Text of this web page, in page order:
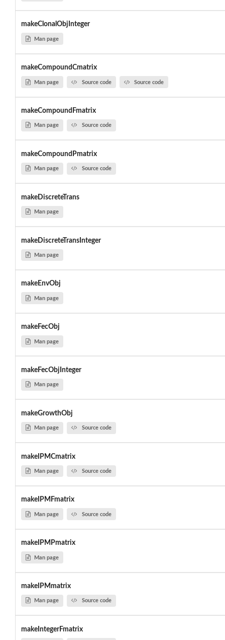
makeClonalObjInteger
Man page
makeCompoundCmatrix
Man page Source code Source code
makeCompoundFmatrix
Man page Source code
makeCompoundPmatrix
Man page Source code
makeDiscreteTrans
Man page
makeDiscreteTransInteger
Man page
makeEnvObj
Man page
makeFecObj
Man page
makeFecObjInteger
Man page
makeGrowthObj
Man page Source code
makeIPMCmatrix
Man page Source code
makeIPMFmatrix
Man page Source code
makeIPMPmatrix
Man page
makeIPMmatrix
Man page Source code
makeIntegerFmatrix